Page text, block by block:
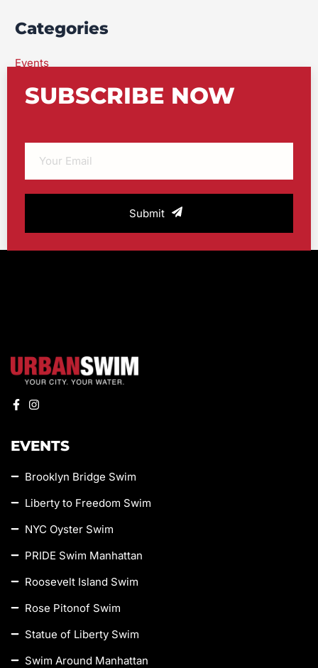
Categories
Events
featured
Uncategorized
SUBSCRIBE NOW
Submit
EVENTS
Brooklyn Bridge Swim
Liberty to Freedom Swim
NYC Oyster Swim
PRIDE Swim Manhattan
Roosevelt Island Swim
Rose Pitonof Swim
Statue of Liberty Swim
Swim Around Manhattan